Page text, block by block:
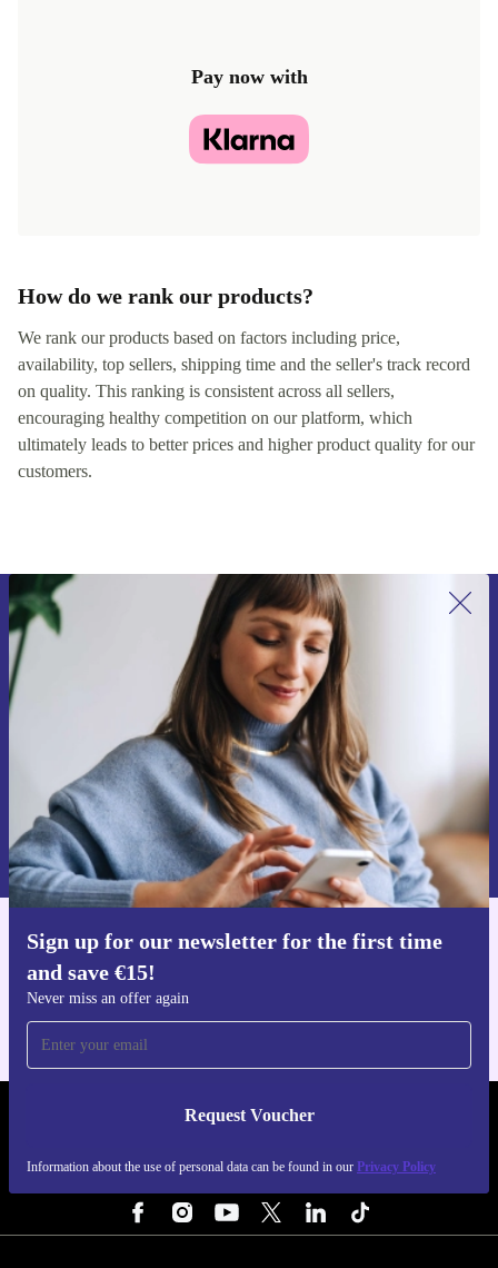
Pay now with
How do we rank our products?
We rank our products based on factors including price,
availability, top sellers, shipping time and the seller's track record
on quality. This ranking is consistent across all sellers,
encouraging healthy competition on our platform, which
ultimately leads to better prices and higher product quality for our
customers.
Sign up for our newsletter for the first time
and save €15!
Never miss an offer again
Request Voucher
Information about the use of personal data can be found in our Privacy Policy
Sign up for our newsletter for the first
time and save €15!
Never miss an offer again.
Request voucher
Information about the use of personal data can be found in our
Privacy policy
Get the refurbed app
REFURBED IRELAND - RETHINK NEW.